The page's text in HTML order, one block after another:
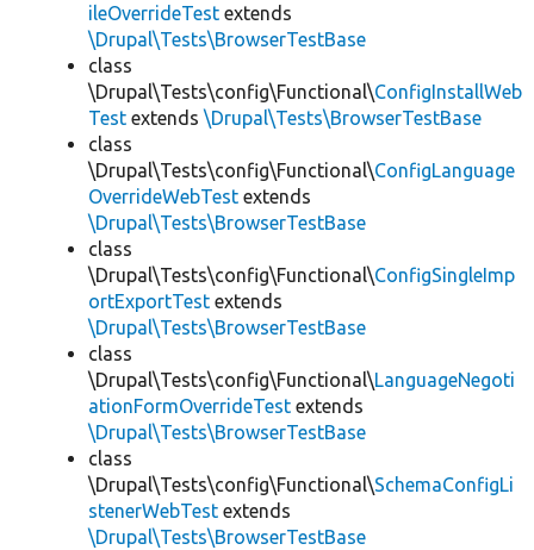
ileOverrideTest extends
\Drupal\Tests\BrowserTestBase
class
\Drupal\Tests\config\Functional\ConfigInstallWeb
Test extends \Drupal\Tests\BrowserTestBase
class
\Drupal\Tests\config\Functional\ConfigLanguage
OverrideWebTest extends
\Drupal\Tests\BrowserTestBase
class
\Drupal\Tests\config\Functional\ConfigSingleImp
ortExportTest extends
\Drupal\Tests\BrowserTestBase
class
\Drupal\Tests\config\Functional\LanguageNegoti
ationFormOverrideTest extends
\Drupal\Tests\BrowserTestBase
class
\Drupal\Tests\config\Functional\SchemaConfigLi
stenerWebTest extends
\Drupal\Tests\BrowserTestBase